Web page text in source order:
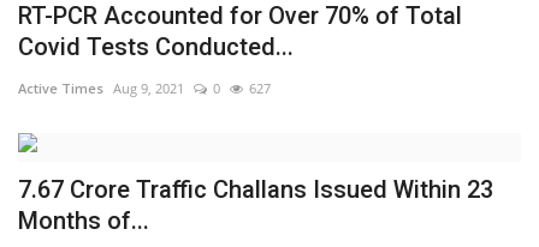
RT-PCR Accounted for Over 70% of Total
Covid Tests Conducted...
Active Times Aug 9, 2021 0 627
7.67 Crore Traffic Challans Issued Within 23
Months of...